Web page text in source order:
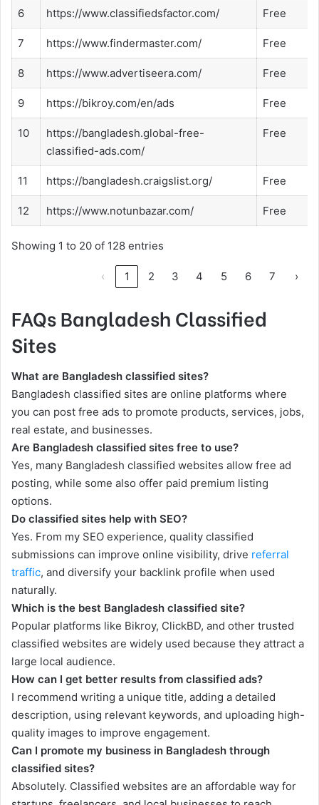
6 https://www.classifiedsfactor.com/ Free
7 https://www.findermaster.com/ Free
8 https://www.advertiseera.com/ Free
9 https://bikroy.com/en/ads Free
10
https://bangladesh.global-free-
classified-ads.com/
Free
11 https://bangladesh.craigslist.org/ Free
12 https://www.notunbazar.com/ Free
Showing 1 to 20 of 128 entries
‹ 1 2 3 4 5 6 7 ›
FAQs Bangladesh Classified
Sites
What are Bangladesh classified sites?
Bangladesh classified sites are online platforms where
you can post free ads to promote products, services, jobs,
real estate, and businesses.
Are Bangladesh classified sites free to use?
Yes, many Bangladesh classified websites allow free ad
posting, while some also offer paid premium listing
options.
Do classified sites help with SEO?
Yes. From my SEO experience, quality classified
submissions can improve online visibility, drive referral
traffic, and diversify your backlink profile when used
naturally.
Which is the best Bangladesh classified site?
Popular platforms like Bikroy, ClickBD, and other trusted
classified websites are widely used because they attract a
large local audience.
How can I get better results from classified ads?
I recommend writing a unique title, adding a detailed
description, using relevant keywords, and uploading high-
quality images to improve engagement.
Can I promote my business in Bangladesh through
classified sites?
Absolutely. Classified websites are an affordable way for